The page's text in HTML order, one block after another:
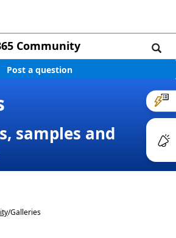
Community
Post a question
samples and
/Galleries